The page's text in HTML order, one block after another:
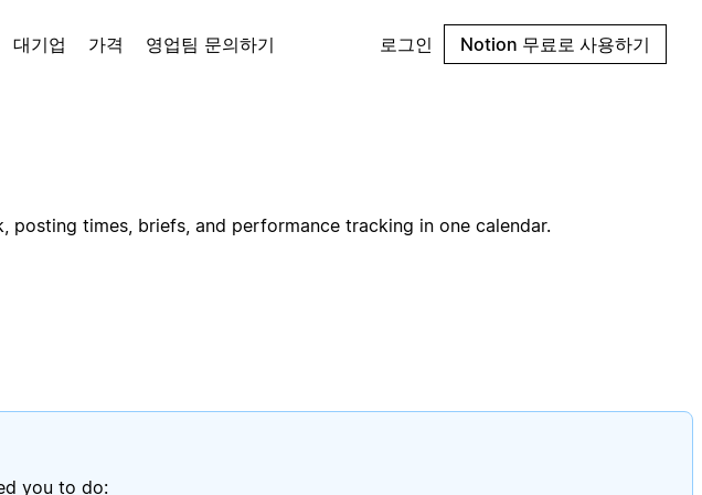
대기업 가격 영업팀 문의하기 로그인 Notion 무료로 사용하기
times, briefs, and performance tracking in one calendar.
you to do: